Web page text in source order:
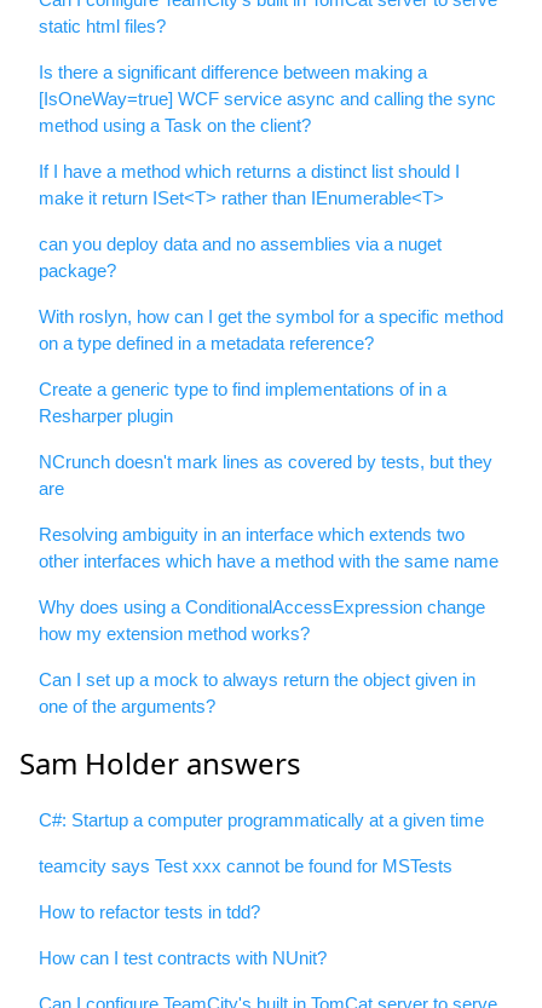
static html files?
Is there a significant difference between making a
[IsOneWay=true] WCF service async and calling the sync
method using a Task on the client?
If I have a method which returns a distinct list should I
make it return ISet<T> rather than IEnumerable<T>
can you deploy data and no assemblies via a nuget
package?
With roslyn, how can I get the symbol for a specific method
on a type defined in a metadata reference?
Create a generic type to find implementations of in a
Resharper plugin
NCrunch doesn't mark lines as covered by tests, but they
are
Resolving ambiguity in an interface which extends two
other interfaces which have a method with the same name
Why does using a ConditionalAccessExpression change
how my extension method works?
Can I set up a mock to always return the object given in
one of the arguments?
Sam Holder answers
C#: Startup a computer programmatically at a given time
teamcity says Test xxx cannot be found for MSTests
How to refactor tests in tdd?
How can I test contracts with NUnit?
Can I configure TeamCity's built in TomCat server to serve